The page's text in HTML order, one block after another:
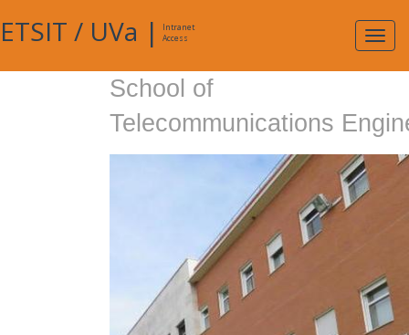
ETSIT / UVa |
Intranet
Access
School of
Telecommunications